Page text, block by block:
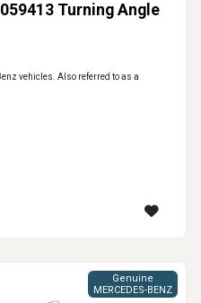
Turning Angle
vehicles. Also referred to as a
Genuine
MERCEDES-BENZ